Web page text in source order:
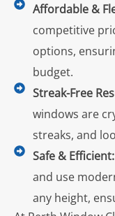
Affordable &
competitive
options,
budget.
Streak-Free
windows are
streaks, and
Safe & Efficient:
and use
any height,